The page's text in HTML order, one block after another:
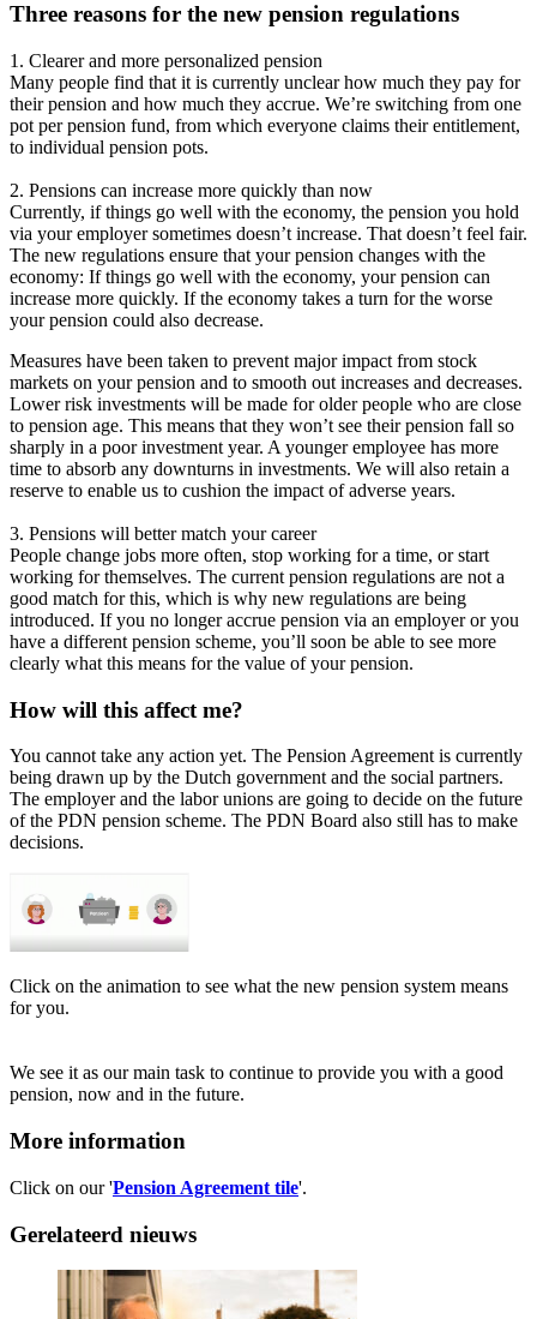
Three reasons for the new pension regulations
1. Clearer and more personalized pension
Many people find that it is currently unclear how much they pay for
their pension and how much they accrue. We’re switching from one
pot per pension fund, from which everyone claims their entitlement,
to individual pension pots.
2. Pensions can increase more quickly than now
Currently, if things go well with the economy, the pension you hold
via your employer sometimes doesn’t increase. That doesn’t feel fair.
The new regulations ensure that your pension changes with the
economy: If things go well with the economy, your pension can
increase more quickly. If the economy takes a turn for the worse
your pension could also decrease.
Measures have been taken to prevent major impact from stock
markets on your pension and to smooth out increases and decreases.
Lower risk investments will be made for older people who are close
to pension age. This means that they won’t see their pension fall so
sharply in a poor investment year. A younger employee has more
time to absorb any downturns in investments. We will also retain a
reserve to enable us to cushion the impact of adverse years.
3. Pensions will better match your career
People change jobs more often, stop working for a time, or start
working for themselves. The current pension regulations are not a
good match for this, which is why new regulations are being
introduced. If you no longer accrue pension via an employer or you
have a different pension scheme, you’ll soon be able to see more
clearly what this means for the value of your pension.
How will this affect me?
You cannot take any action yet. The Pension Agreement is currently
being drawn up by the Dutch government and the social partners.
The employer and the labor unions are going to decide on the future
of the PDN pension scheme. The PDN Board also still has to make
decisions.
Click on the animation to see what the new pension system means
for you.
We see it as our main task to continue to provide you with a good
pension, now and in the future.
More information
Click on our 'Pension Agreement tile'.
Gerelateerd nieuws